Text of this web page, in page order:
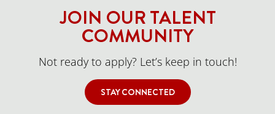
JOIN OUR TALENT
COMMUNITY
Not ready to apply? Let’s keep in touch!
STAY CONNECTED